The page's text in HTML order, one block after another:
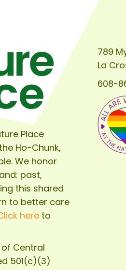
Habitats
of
The
Nature
Place
Place
Ho-Chunk,
We honor
past,
this shared
to better care
here to
of Central
501(c)(3)
789
La
608-